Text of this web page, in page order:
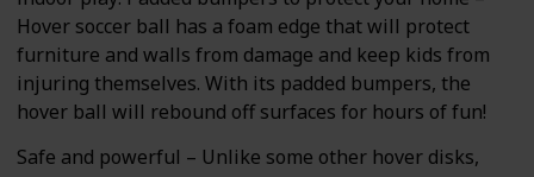
Hover soccer ball has a foam edge that will protect
furniture and walls from damage and keep kids from
injuring themselves. With its padded bumpers, the
hover ball will rebound off surfaces for hours of fun!
Safe and powerful – Unlike some other hover disks,